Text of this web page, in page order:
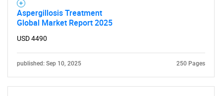
Aspergillosis Treatment
Global Market Report 2025
USD 4490
published: Sep 10, 2025 250 Pages